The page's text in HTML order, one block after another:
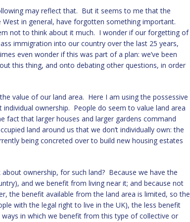
may reflect that. But it seems to me that the
in general, have forgotten something important.
not to think about it much. I wonder if our forgetting of
immigration into our country over the last 25 years,
even wonder if this was part of a plan: we’ve been
this thing, and onto debating other questions, in order
value of our land area. Here I am using the possessive
ownership. People do seem to value land area
fact that larger houses and larger gardens command
land around us that we don’t individually own: the
being concreted over to build new housing estates
ownership, for such land? Because we have the
and we benefit from living near it; and because not
the benefit available from the land area is limited, so the
with the legal right to live in the UK), the less benefit
in which we benefit from this type of collective or